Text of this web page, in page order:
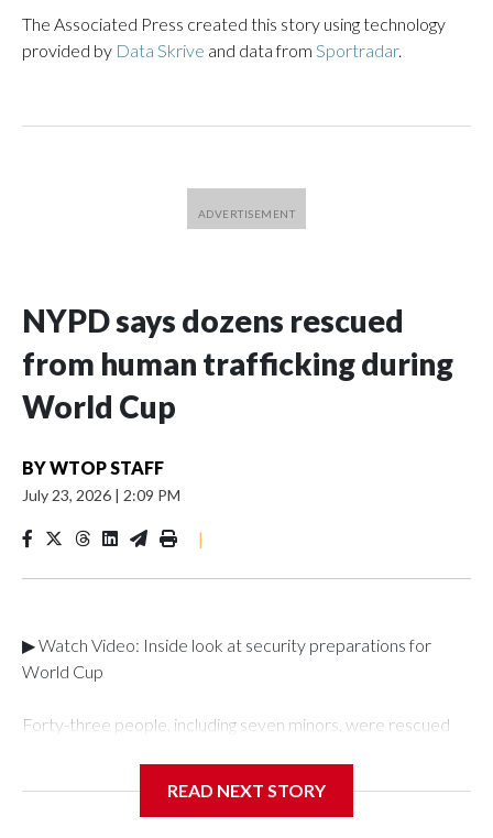
The Associated Press created this story using technology
provided by Data Skrive and data from Sportradar.
NYPD says dozens rescued
from human trafficking during
World Cup
BYWTOP STAFF
July 23, 2026 | 2:09 PM
|
▶ Watch Video: Inside look at security preparations for
World Cup
Forty-three people, including seven minors, were rescued
Department's Special Victims Unit.The rescue operations
READ NEXT STORY